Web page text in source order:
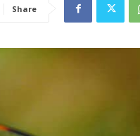
Share